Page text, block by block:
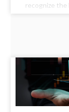
recognize the